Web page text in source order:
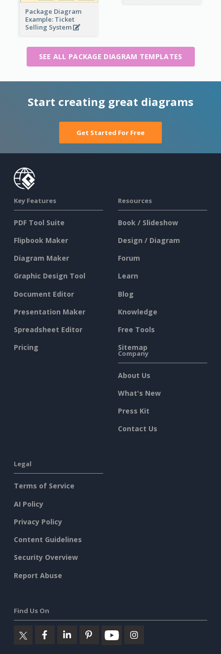
Package Diagram
Example: Ticket
Selling System
SEE ALL PACKAGE DIAGRAM TEMPLATES
Start creating great diagrams
Get Started For Free
Key Features
PDF Tool Suite
Flipbook Maker
Diagram Maker
Graphic Design Tool
Document Editor
Presentation Maker
Spreadsheet Editor
Pricing
Resources
Book / Slideshow
Design / Diagram
Forum
Learn
Blog
Knowledge
Free Tools
Sitemap
Company
About Us
What's New
Press Kit
Contact Us
Legal
Terms of Service
AI Policy
Privacy Policy
Content Guidelines
Security Overview
Report Abuse
Find Us On